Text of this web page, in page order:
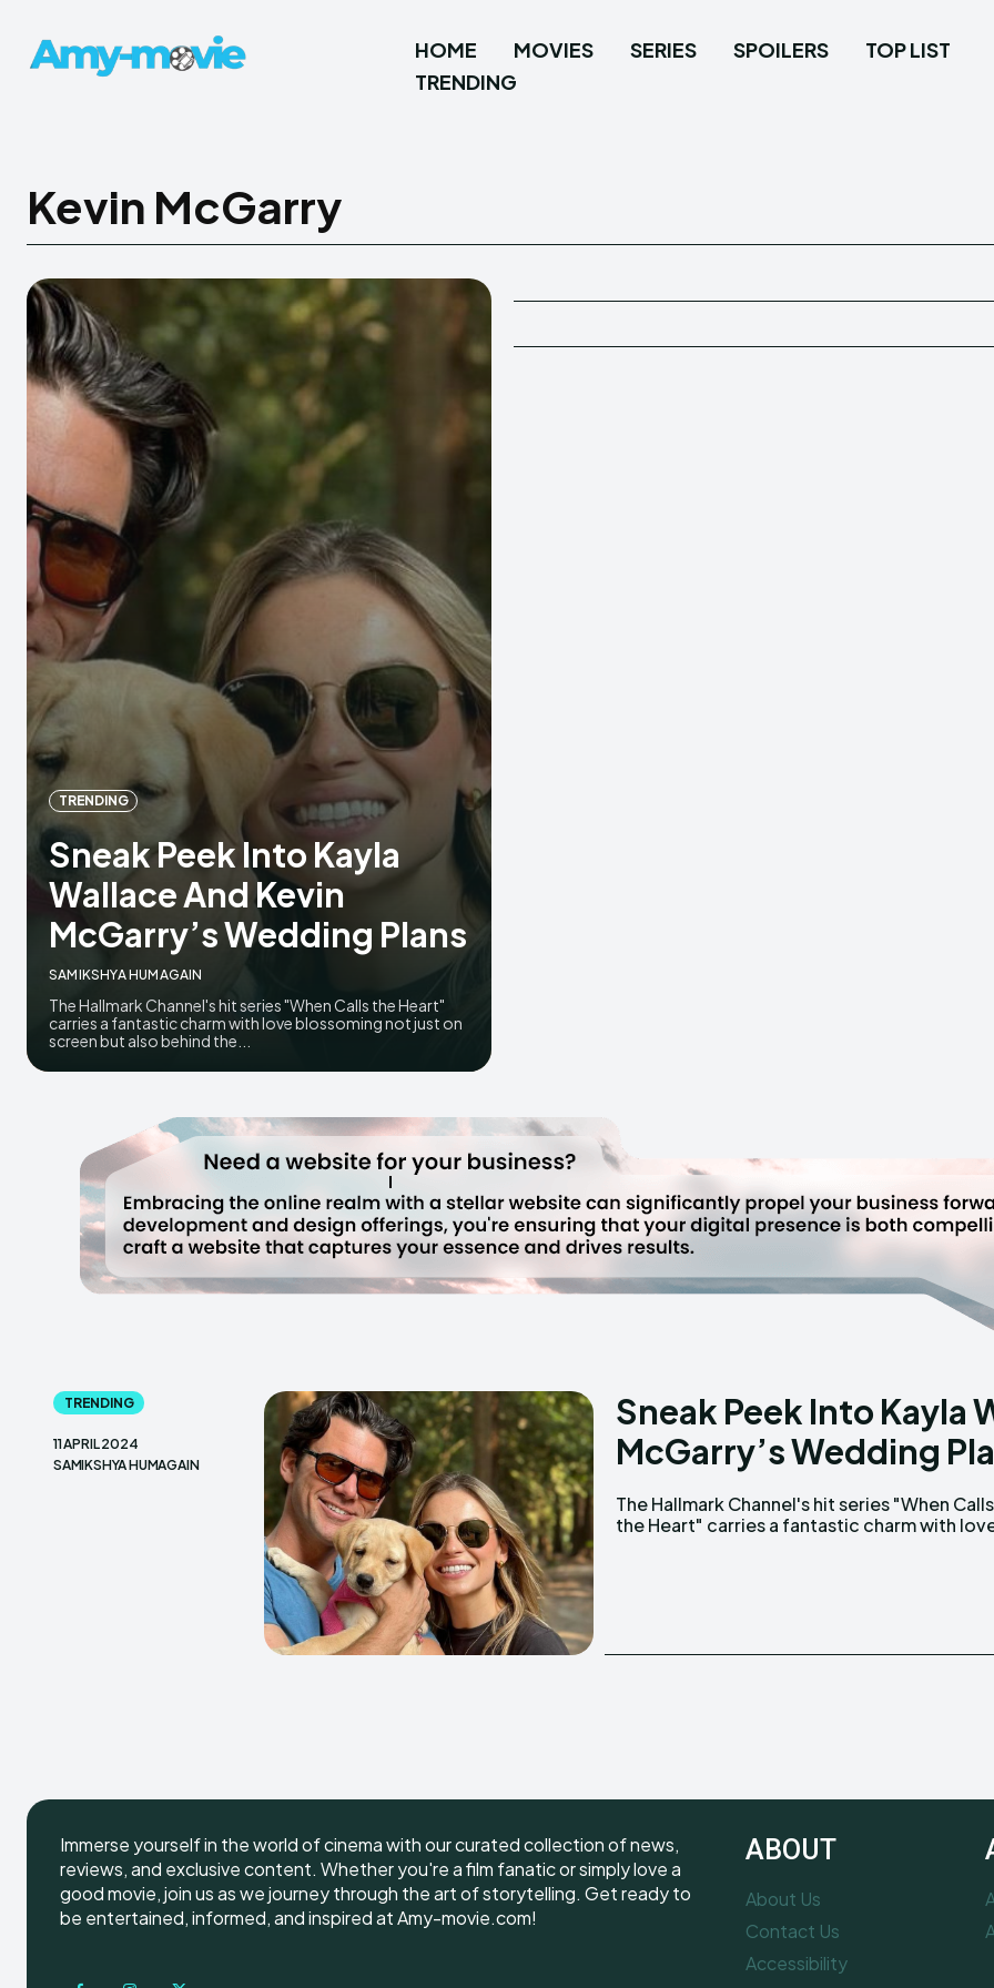
HOME MOVIES SERIES SPOILERS
TOP LIST
TRENDING
Kevin McGarry
TRENDING
Sneak Peek Into Kayla
Wallace And Kevin
McGarry’s Wedding Plans
SAMIKSHYA HUMAGAIN
The Hallmark Channel's hit series "When Calls the Heart"
carries a fantastic charm with love blossoming not just on
screen but also behind the...
TRENDING
11 APRIL 2024
SAMIKSHYA HUMAGAIN
Sneak Peek Into Kayla
McGarry’s Wedding
The Hallmark Channel's hit series "When Calls
the Heart" carries a fantastic charm with
blossoming not just on screen but also behind
Immerse yourself in the world of cinema with our curated collection of news,
reviews, and exclusive content. Whether you're a film fanatic or simply love a
good movie, join us as we journey through the art of storytelling. Get ready to
be entertained, informed, and inspired at Amy-movie.com!
ABOUT
About Us
Contact Us
Accessibility